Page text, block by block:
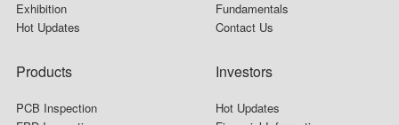
Exhibition
Hot Updates
Fundamentals
Contact Us
Products
PCB Inspection
Investors
Hot Updates